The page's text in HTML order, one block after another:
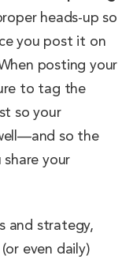
heads-up so
you post it on
posting your
to tag the
so your
so the
your
and strategy,
even daily)